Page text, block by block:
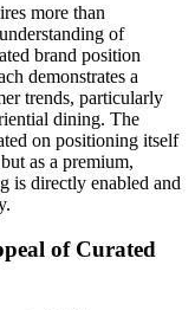
more than
of
brand position
demonstrates a
trends, particularly
dining. The
on positioning itself
as a premium,
is directly enabled and
of Curated